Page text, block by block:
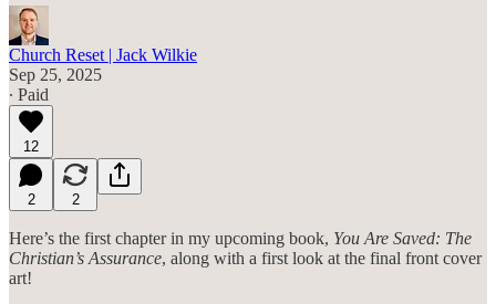
Church Reset | Jack Wilkie
Sep 25, 2025
∙ Paid
12
2 2
Here’s the first chapter in my upcoming book, You Are Saved: The
Christian’s Assurance, along with a first look at the final front cover
art!